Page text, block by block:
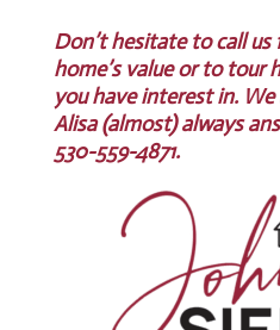
Don’t hesitate to call
home’s value or to tour
you have interest in.
Alisa (almost) always
530-559-4871.